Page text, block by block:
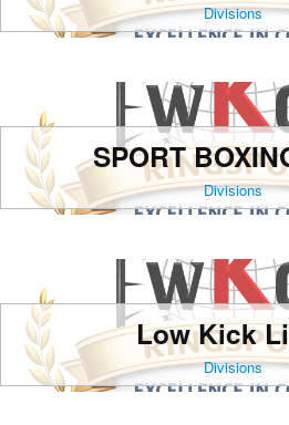
Divisions
SPORT
Divisions
Low Kick
Divisions